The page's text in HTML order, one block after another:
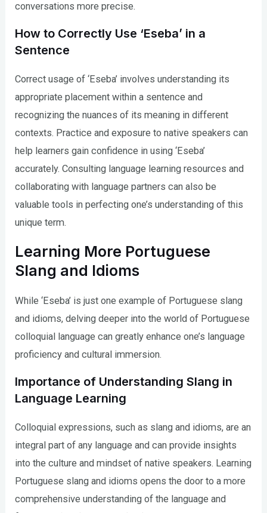
conversations more precise.
How to Correctly Use ‘Eseba’ in a
Sentence
Correct usage of ‘Eseba’ involves understanding its
appropriate placement within a sentence and
recognizing the nuances of its meaning in different
contexts. Practice and exposure to native speakers can
help learners gain confidence in using ‘Eseba’
accurately. Consulting language learning resources and
collaborating with language partners can also be
valuable tools in perfecting one’s understanding of this
unique term.
Learning More Portuguese
Slang and Idioms
While ‘Eseba’ is just one example of Portuguese slang
and idioms, delving deeper into the world of Portuguese
colloquial language can greatly enhance one’s language
proficiency and cultural immersion.
Importance of Understanding Slang in
Language Learning
Colloquial expressions, such as slang and idioms, are an
integral part of any language and can provide insights
into the culture and mindset of native speakers. Learning
Portuguese slang and idioms opens the door to a more
comprehensive understanding of the language and